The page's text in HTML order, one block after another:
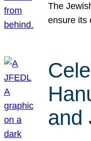
The
ensure its
and